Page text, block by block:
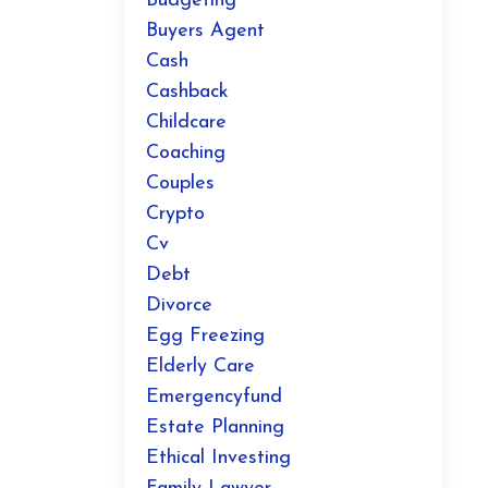
Buyers Agent
Cash
Cashback
Childcare
Coaching
Couples
Crypto
Cv
Debt
Divorce
Egg Freezing
Elderly Care
Emergencyfund
Estate Planning
Ethical Investing